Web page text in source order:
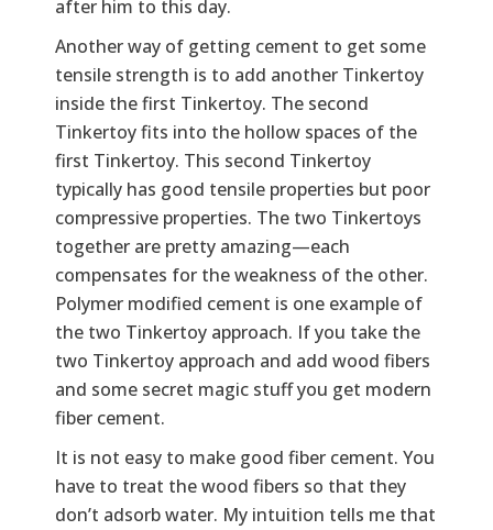
after him to this day.
Another way of getting cement to get some
tensile strength is to add another Tinkertoy
inside the first Tinkertoy. The second
Tinkertoy fits into the hollow spaces of the
first Tinkertoy. This second Tinkertoy
typically has good tensile properties but poor
compressive properties. The two Tinkertoys
together are pretty amazing—each
compensates for the weakness of the other.
Polymer modified cement is one example of
the two Tinkertoy approach. If you take the
two Tinkertoy approach and add wood fibers
and some secret magic stuff you get modern
fiber cement.
It is not easy to make good fiber cement. You
have to treat the wood fibers so that they
don’t adsorb water. My intuition tells me that